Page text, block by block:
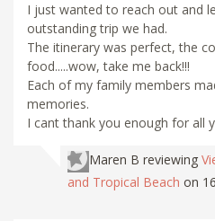
I just wanted to reach out and
outstanding trip we had.
The itinerary was perfect, the
food.....wow, take me back!!!
Each of my family members
memories.
I cant thank you enough for all
Maren B reviewing
and Tropical Beach on